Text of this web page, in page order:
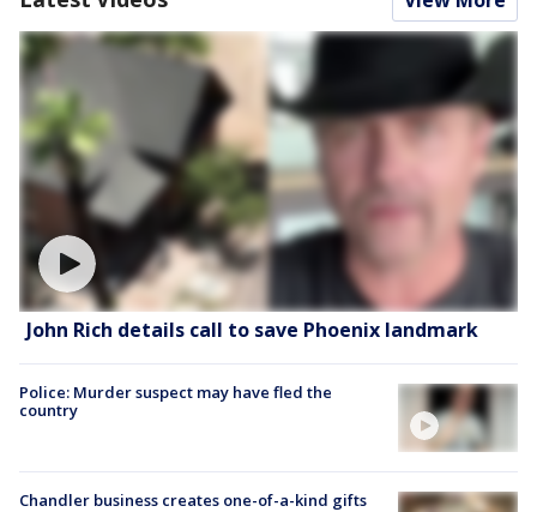
John Rich details call to save Phoenix landmark
Police: Murder suspect may have fled the
country
Chandler business creates one-of-a-kind gifts